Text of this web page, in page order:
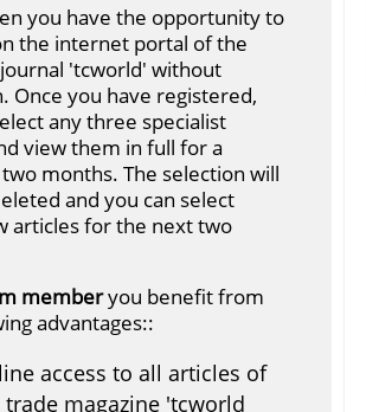
you have the opportunity to
the internet portal of the
'tcworld' without
Once you have registered,
any three specialist
view them in full for a
months. The selection will
and you can select
articles for the next two
memberyou benefit from
advantages::
access to all articles of
trade magazine 'tcworld